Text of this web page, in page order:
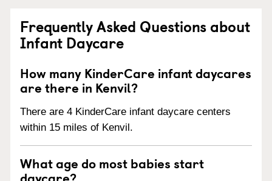
Frequently Asked Questions about
Infant Daycare
How many KinderCare infant daycares
are there in Kenvil?
There are 4 KinderCare infant daycare centers
within 15 miles of Kenvil.
What age do most babies start
daycare?